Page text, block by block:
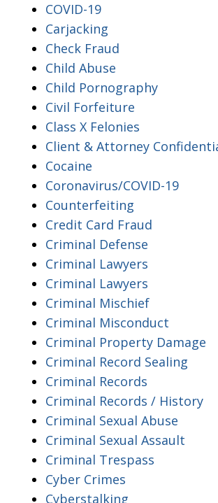
COVID-19
Carjacking
Check Fraud
Child Abuse
Child Pornography
Civil Forfeiture
Class X Felonies
Client & Attorney
Cocaine
Coronavirus/COVID-19
Counterfeiting
Credit Card Fraud
Criminal Defense
Criminal Lawyers
Criminal Lawyers
Criminal Mischief
Criminal Misconduct
Criminal Property Damage
Criminal Record Sealing
Criminal Records
Criminal Records / History
Criminal Sexual Abuse
Criminal Sexual Assault
Criminal Trespass
Cyber Crimes
Cyberstalking